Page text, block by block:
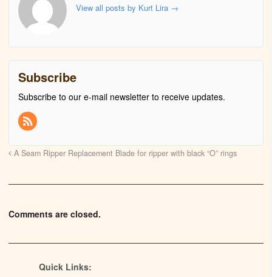
View all posts by Kurt Lira →
Subscribe
Subscribe to our e-mail newsletter to receive updates.
A Seam Ripper Replacement Blade for ripper with black “O” rings
Comments are closed.
Quick Links: